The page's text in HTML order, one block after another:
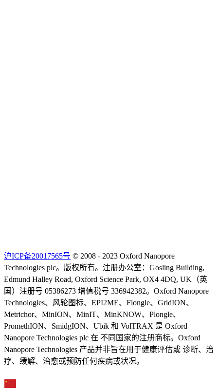
沪ICP备20017565号 © 2008 - 2023 Oxford Nanopore
Technologies plc。版权所有。注册办公室：Gosling Building,
Edmund Halley Road, Oxford Science Park, OX4 4DQ, UK（英
国）注册号 05386273 增值税号 336942382。Oxford Nanopore
Technologies、风轮图标、EPI2ME、Flongle、GridION、
Metrichor、MinION、MinIT、MinKNOW、Plongle、
PromethION、SmidgION、Ubik 和 VolTRAX 是 Oxford
Nanopore Technologies plc 在 不同国家的注册商标。Oxford
Nanopore Technologies 产品并非旨在用于健康评估或 诊断、治
疗、缓解、治愈或预防任何疾病或状况。